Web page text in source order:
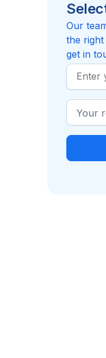
Our
the right
get in
Work
Email
Industry
Role